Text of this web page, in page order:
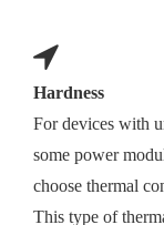
Hardness
For devices with
some power
choose thermal
This type of